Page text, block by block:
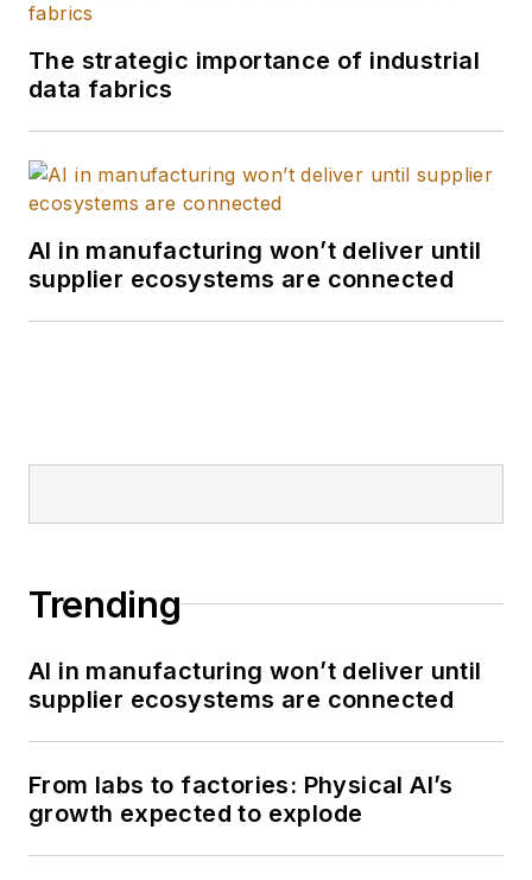
White School of
and outside B2B
journalism. I'm a
wordsmith by nature,
and I edit Smart
The strategic importance of industrial
data fabrics
AI in manufacturing won’t deliver until
supplier ecosystems are connected
Trending
AI in manufacturing won’t deliver until
supplier ecosystems are connected
From labs to factories: Physical AI’s
growth expected to explode